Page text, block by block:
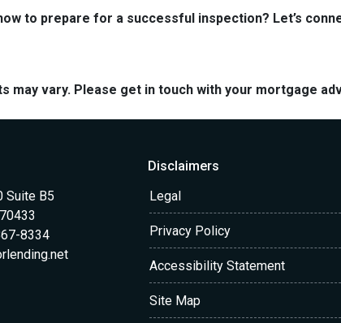
to prepare for a successful inspection? Let’s
may vary. Please get in touch with your mortgage
Suite B5
8334
Disclaimers
Legal
Privacy Policy
Accessibility Statement
Site Map